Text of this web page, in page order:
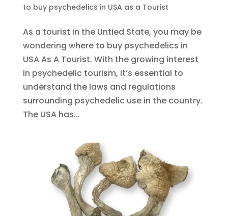
to buy psychedelics in USA as a Tourist
As a tourist in the Untied State, you may be
wondering where to buy psychedelics in
USA As A Tourist. With the growing interest
in psychedelic tourism, it’s essential to
understand the laws and regulations
surrounding psychedelic use in the country.
The USA has...